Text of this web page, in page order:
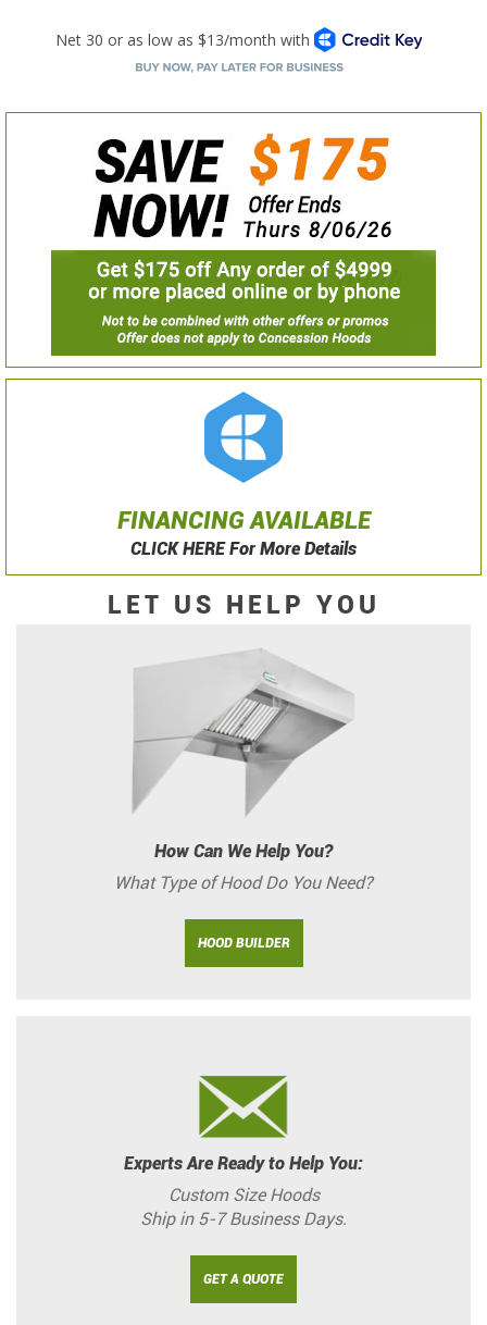
FINANCING AVAILABLE
CLICK HERE For More Details
LET US HELP YOU
How Can We Help You?
What Type of Hood Do You Need?
HOOD BUILDER
Experts Are Ready to Help You:
Custom Size Hoods
Ship in 5-7 Business Days.
GET A QUOTE